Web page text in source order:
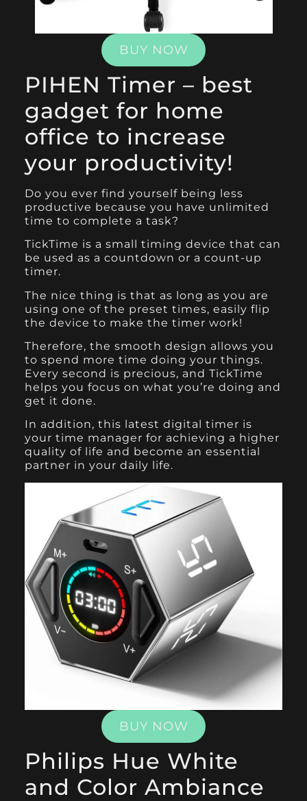
BUY NOW
PIHEN Timer – best
gadget for home
office to increase
your productivity!
Do you ever find yourself being less
productive because you have unlimited
time to complete a task?
TickTime is a small timing device that can
be used as a countdown or a count-up
timer.
The nice thing is that as long as you are
using one of the preset times, easily flip
the device to make the timer work!
Therefore, the smooth design allows you
to spend more time doing your things.
Every second is precious, and TickTime
helps you focus on what you’re doing and
get it done.
In addition, this latest digital timer is
your time manager for achieving a higher
quality of life and become an essential
partner in your daily life.
BUY NOW
Philips Hue White
and Color Ambiance